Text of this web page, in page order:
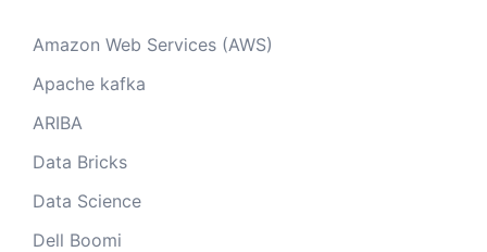
Amazon Web Services (AWS)
Apache kafka
ARIBA
Data Bricks
Data Science
Dell Boomi